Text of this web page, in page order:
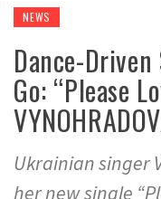
NEWS
Dance-
Go: “Please
Ukrainian singer
her new single